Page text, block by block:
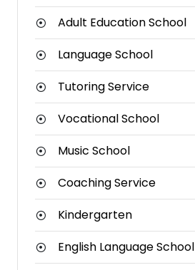
Adult Education School
Language School
Tutoring Service
Vocational School
Music School
Coaching Service
Kindergarten
English Language School